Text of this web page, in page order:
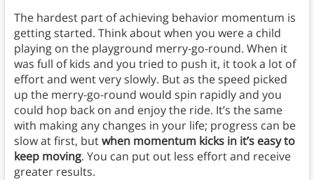
The hardest part of achieving behavior momentum is
getting started. Think about when you were a child
playing on the playground merry-go-round. When it
was full of kids and you tried to push it, it took a lot of
effort and went very slowly. But as the speed picked
up the merry-go-round would spin rapidly and you
could hop back on and enjoy the ride. It’s the same
with making any changes in your life; progress can be
slow at first, butwhen momentum kicks in it’s easy to
keep moving. You can put out less effort and receive
greater results.